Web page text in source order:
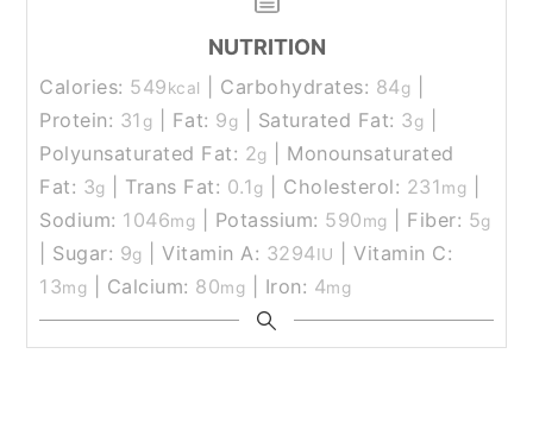
NUTRITION
Calories: 549kcal Carbohydrates: 84g
Protein: 31 g Fat: 9g Saturated Fat: 3g
Polyunsaturated Fat: 2g
Monounsaturated
Fat: 3g Trans Fat: 0.1g Cholesterol: 231mg
Sodium: 1046mg Potassium: 590mg Fiber: 5g
Sugar: 9g |Vitamin A: 3294IU |Vitamin C:
13mg Calcium: 80mg Iron: 4mg